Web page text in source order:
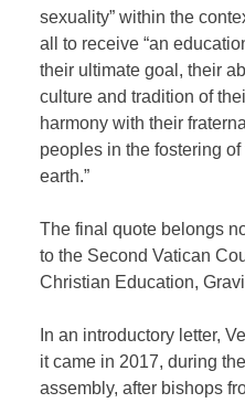
sexuality” within the
all to receive “an
their ultimate goal, their
culture and tradition of
harmony with their
peoples in the fostering
earth.”
The final quote belongs
to the Second Vatican
Christian Education,
In an introductory letter,
it came in 2017, during
assembly, after bishops